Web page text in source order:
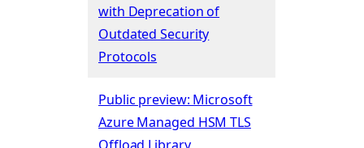
with Deprecation of
Outdated Security
Protocols
Public preview: Microsoft
Azure Managed HSM TLS